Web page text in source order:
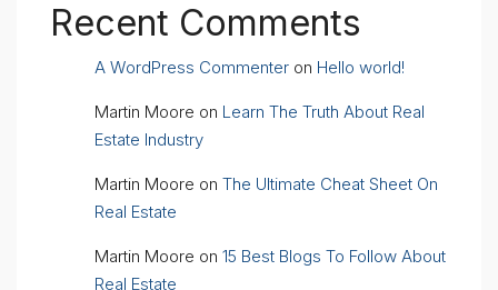
Recent Comments
A WordPress Commenter on Hello world!
Martin Moore on Learn The Truth About Real
Estate Industry
Martin Moore on The Ultimate Cheat Sheet On
Real Estate
Martin Moore on 15 Best Blogs To Follow About
Real Estate